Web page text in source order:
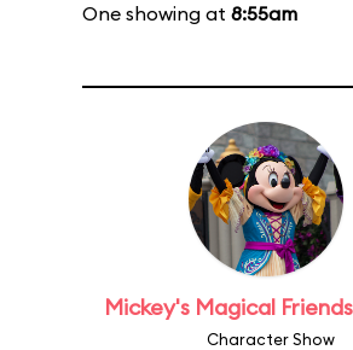
One showing at 8:55am
Mickey's Magical
Character Show